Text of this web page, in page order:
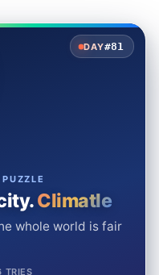
DAY#81
Climatle
whole world is fair
TRIES